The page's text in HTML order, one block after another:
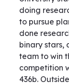
doing
to pursue
done
binary stars,
team to win
competition
436b.